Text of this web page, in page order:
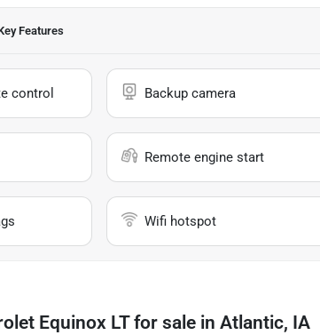
Features
control Backup camera
Remote engine start
Wifi hotspot
Equinox LTfor sale in Atlantic, IA